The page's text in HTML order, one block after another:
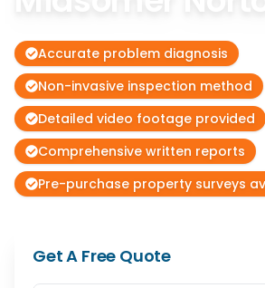
Accurate problem diagnosis
Non-invasive inspection method
Detailed video footage provided
Comprehensive written reports
Pre-purchase property surveys
Get A Free Quote